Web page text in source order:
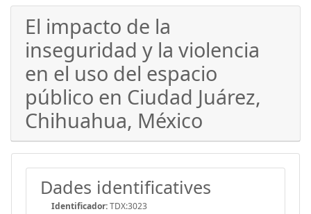
El impacto de la
inseguridad y la violencia
en el uso del espacio
público en Ciudad Juárez,
Chihuahua, México
Dades identificatives
Identificador:TDX:3023